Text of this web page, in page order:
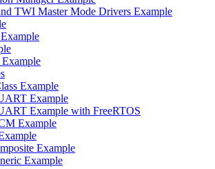
TWI Master Mode Drivers Example
Example
Example
Example with FreeRTOS
Example
Example
Example